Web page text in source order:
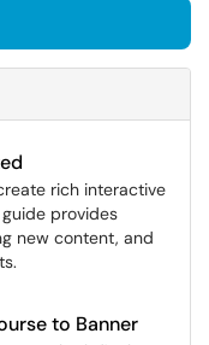
rich interactive
provides
new content, and
to Banner